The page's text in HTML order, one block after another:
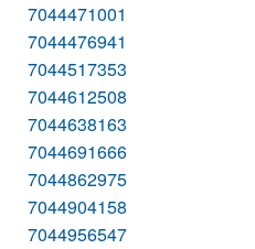
7044471001
7044476941
7044517353
7044612508
7044638163
7044691666
7044862975
7044904158
7044956547